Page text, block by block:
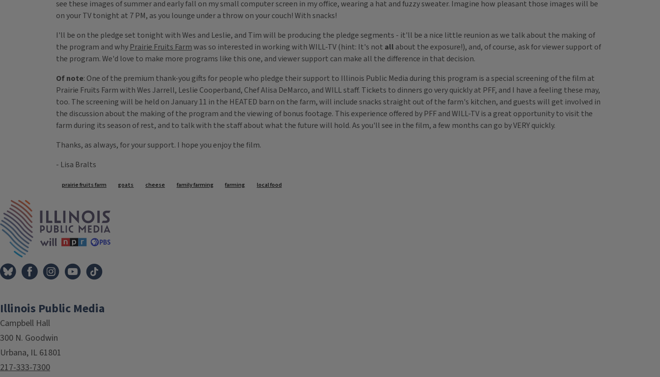
see these images of summer and early fall on my small computer screen in my office, wearing a hat and fuzzy sweater. Imagine how pleasant those images will be
on your TV tonight at 7 PM, as you lounge under a throw on your couch! With snacks!
I'll be on the pledge set tonight with Wes and Leslie, and Tim will be producing the pledge segments - it'll be a nice little reunion as we talk about the making of
the program and why Prairie Fruits Farmwas so interested in working with WILL-TV (hint: It's not all about the exposure!), and, of course, ask for viewer support of
the program. We'd love to make more programs like this one, and viewer support can make all the difference in that decision.
Of note: One of the premium thank-you gifts for people who pledge their support to Illinois Public Media during this program is a special screening of the film at
Prairie Fruits Farm with Wes Jarrell, Leslie Cooperband, Chef Alisa DeMarco, and WILL staff. Tickets to dinners go very quickly at PFF, and I have a feeling these may,
too. The screening will be held on January 11 in the HEATED barn on the farm, will include snacks straight out of the farm's kitchen, and guests will get involved in
the discussion about the making of the program and the viewing of bonus footage. This experience offered by PFF and WILL-TV is a great opportunity to visit the
farm during its season of rest, and to talk with the staff about what the future will hold. As you'll see in the film, a few months can go by VERY quickly.
Thanks, as always, for your support. I hope you enjoy the film.
- Lisa Bralts
Tags
prairie fruits farm goats cheese family farming farming local food
Illinois Public Media
Campbell Hall
300 N. Goodwin
Urbana, IL 61801
217-333-7300